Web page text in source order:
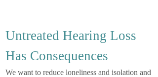
Untreated Hearing Loss
Has Consequences
We want to reduce loneliness and isolation and